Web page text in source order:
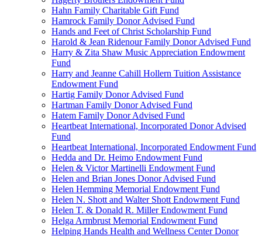
Hahn Family Charitable Gift Fund
Hamrock Family Donor Advised Fund
Hands and Feet of Christ Scholarship Fund
Harold & Jean Ridenour Family Donor Advised Fund
Harry & Zita Shaw Music Appreciation Endowment
Fund
Harry and Jeanne Cahill Hollern Tuition Assistance
Endowment Fund
Hartig Family Donor Advised Fund
Hartman Family Donor Advised Fund
Hatem Family Donor Advised Fund
Heartbeat International, Incorporated Donor Advised
Fund
Heartbeat International, Incorporated Endowment Fund
Hedda and Dr. Heimo Endowment Fund
Helen & Victor Martinelli Endowment Fund
Helen and Brian Jones Donor Advised Fund
Helen Hemming Memorial Endowment Fund
Helen N. Shott and Walter Shott Endowment Fund
Helen T. & Donald R. Miller Endowment Fund
Helga Armbrust Memorial Endowment Fund
Helping Hands Health and Wellness Center Donor